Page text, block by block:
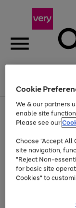
Menu
Use
the
right
left
arrows
to
scroll
through
the
Page
1
of
At least 20%
Cookie
We & our partners
enable site
Please see our
Choose "Accept
site navigation,
"Reject Non-
for basic site
Cookies" to